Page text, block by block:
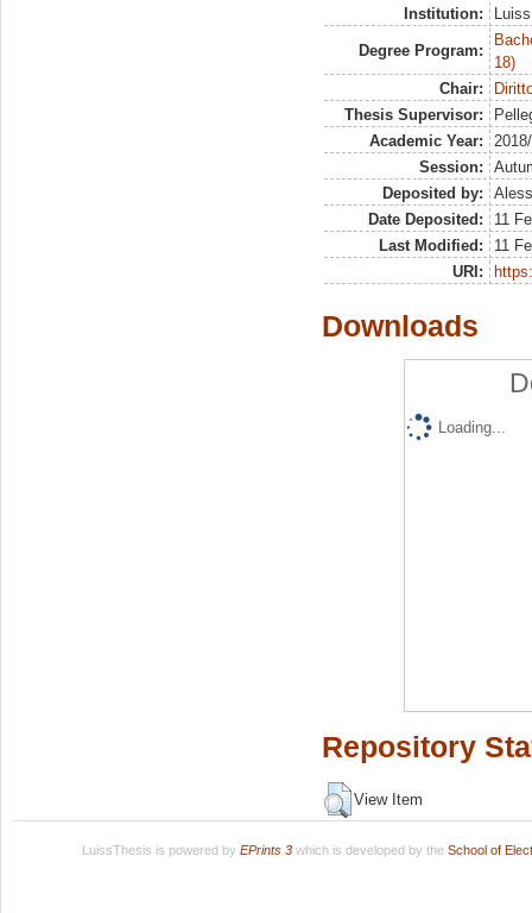
Institution:
Degree Program:
18)
Chair:
Thesis Supervisor:
Academic Year:
Session:
Deposited by:
Date Deposited:
11
Last Modified:
11
URI:
Downloads
Loading...
Repository
View Item
LuissThesis is powered by EPrints 3which is developed by the School of